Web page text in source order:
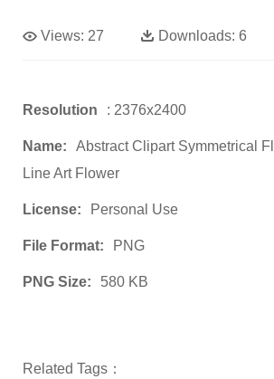
Views: 27 Downloads: 6
Resolution : 2376x2400
Name:
Abstract Clipart Symmetrical
Line Art Flower
License: Personal Use
File Format: PNG
PNG Size: 580 KB
Related Tags：